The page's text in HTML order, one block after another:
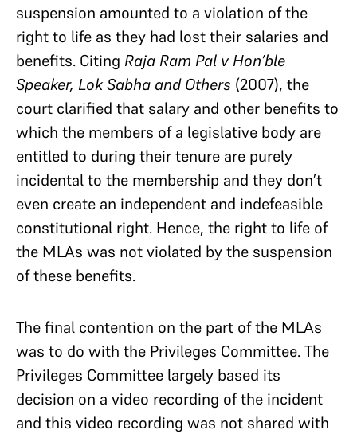
suspension amounted to a violation of the
right to life as they had lost their salaries and
benefits. Citing Raja Ram Pal v Hon’ble
Speaker, Lok Sabha and Others (2007), the
court clarified that salary and other benefits to
which the members of a legislative body are
entitled to during their tenure are purely
incidental to the membership and they don’t
even create an independent and indefeasible
constitutional right. Hence, the right to life of
the MLAs was not violated by the suspension
of these benefits.
The final contention on the part of the MLAs
was to do with the Privileges Committee. The
Privileges Committee largely based its
decision on a video recording of the incident
and this video recording was not shared with